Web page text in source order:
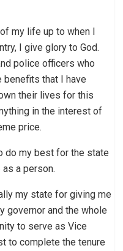
my life up to when I
I give glory to God.
police officers who
benefits that I have
their lives for this
in the interest of
price.
do my best for the state
a person.
my state for giving me
governor and the whole
to serve as Vice
to complete the tenure